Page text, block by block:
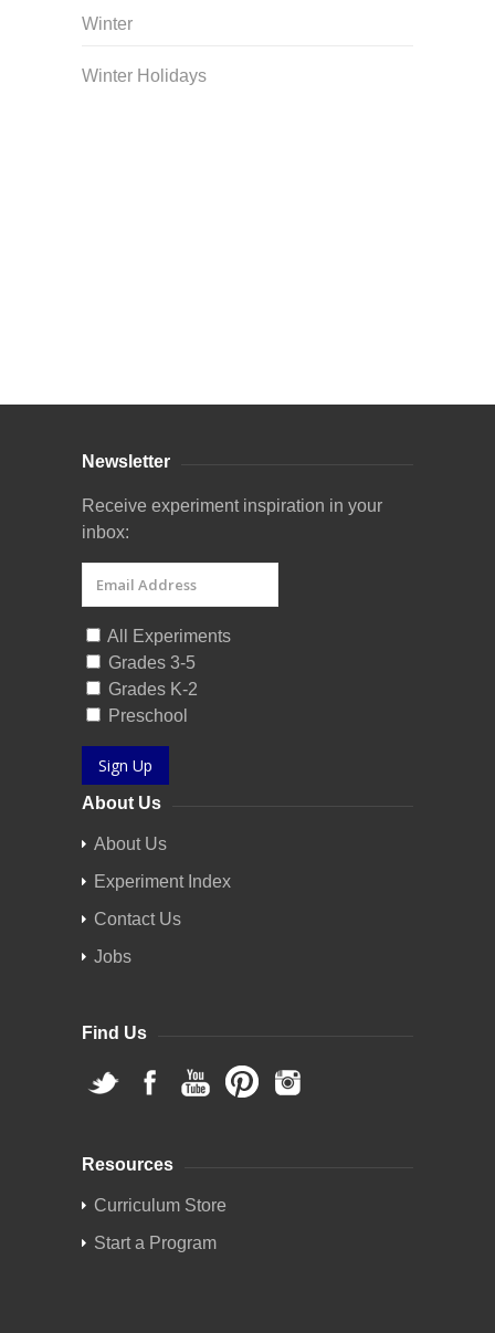
Winter
Winter Holidays
Newsletter
Receive experiment inspiration in your
inbox:
All Experiments
Grades 3-5
Grades K-2
Preschool
Sign Up
About Us
About Us
Experiment Index
Contact Us
Jobs
Find Us
Resources
Curriculum Store
Start a Program